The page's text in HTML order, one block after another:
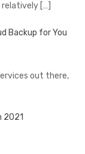
relatively […]
Backup for You
out there,
2021